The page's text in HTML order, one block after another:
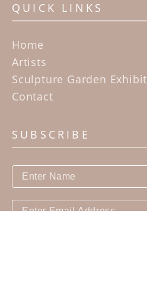
QUICK LINKS
Home
Artists
Sculpture Garden Exhibit
Contact
SUBSCRIBE